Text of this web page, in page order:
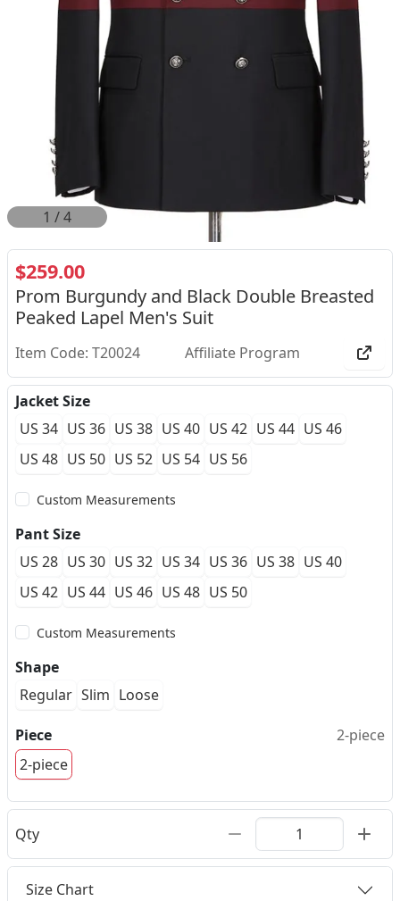
2 /4
$259.00
Prom Burgundy and Black Double Breasted
Peaked Lapel Men's Suit
Item Code: T20024 Affiliate Program
Jacket Size
US 34 US 36 US 38 US 40 US 42 US 44 US 46
US 48 US 50 US 52 US 54 US 56
Custom Measurements
Pant Size
US 28 US 30 US 32 US 34 US 36 US 38 US 40
US 42 US 44 US 46 US 48 US 50
Custom Measurements
Shape
Regular Slim Loose
Piece
2-piece
2-piece
Qty
Size Chart